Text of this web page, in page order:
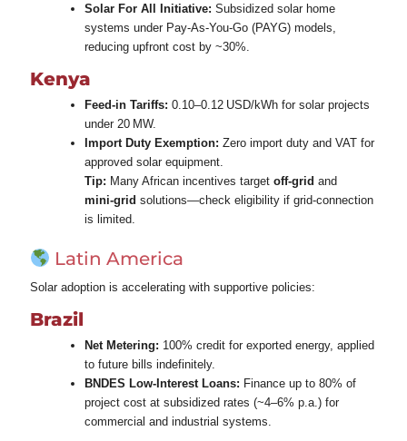
Solar For All Initiative: Subsidized solar home
systems under Pay‑As‑You‑Go (PAYG) models,
reducing upfront cost by ~30%.
Kenya
Feed‑in Tariffs: 0.10–0.12 USD/kWh for solar projects
under 20 MW.
Import Duty Exemption: Zero import duty and VAT for
approved solar equipment.
Tip: Many African incentives target off‑grid and
mini‑grid solutions—check eligibility if grid‑connection
is limited.
Latin America
Solar adoption is accelerating with supportive policies:
Brazil
Net Metering: 100% credit for exported energy, applied
to future bills indefinitely.
BNDES Low‑Interest Loans: Finance up to 80% of
project cost at subsidized rates (~4–6% p.a.) for
commercial and industrial systems.